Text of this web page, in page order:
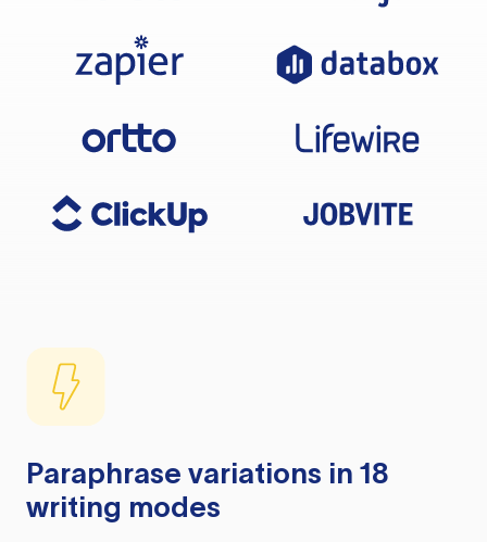
Paraphrase variations in 18
writing modes